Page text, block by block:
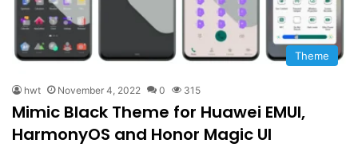
Theme
hwt November 4, 2022 0 315
Mimic Black Theme for Huawei EMUI,
HarmonyOS and Honor Magic UI